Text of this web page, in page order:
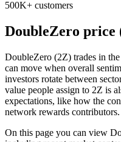
500K+ customers
DoubleZero price
DoubleZero (2Z) trades in
can move when overall
investors rotate between
value people assign to 2Z is
expectations, like how the
network rewards contributors.
On this page you can view